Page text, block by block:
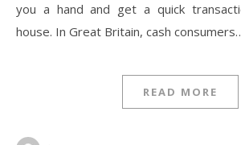
you a hand and get a quick
house. In Great Britain, cash
READ MORE